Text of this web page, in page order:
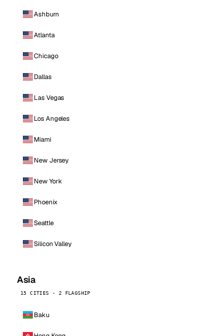
Ashburn
Atlanta
Chicago
Dallas
Las Vegas
Los Angeles
Miami
New Jersey
New York
Phoenix
Seattle
Silicon Valley
Asia
15 CITIES · 2 FLAGSHIP
Baku